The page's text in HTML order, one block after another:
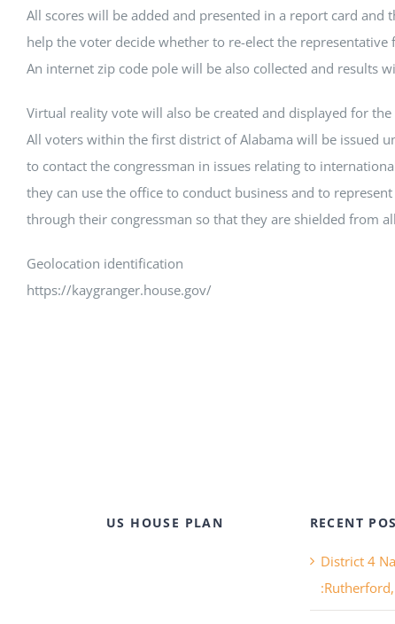
All scores will be added and presented in a report card and
help the voter decide whether to re-elect the
An internet zip code pole will be also collected and results
Virtual reality vote will also be created and displayed for
All voters within the first district of Alabama will be issued
to contact the congressman in issues relating to
they can use the office to conduct business and to
through their congressman so that they are shielded from
Geolocation identification
https://kaygranger.house.gov/
US HOUSE PLAN RECENT
District 4